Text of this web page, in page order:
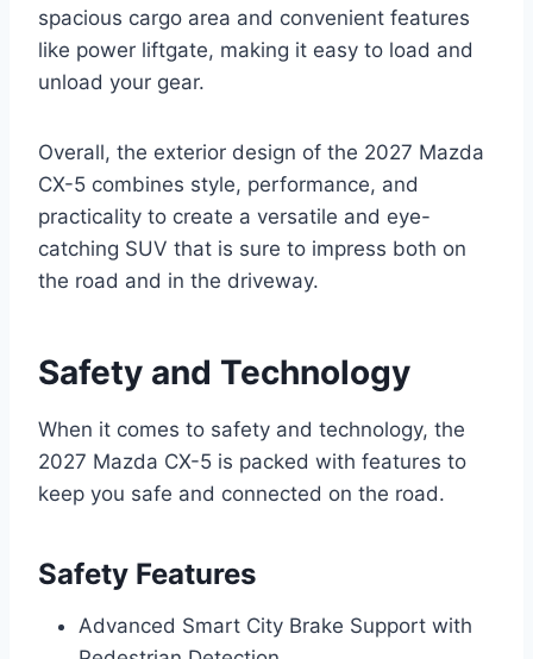
spacious cargo area and convenient features
like power liftgate, making it easy to load and
unload your gear.
Overall, the exterior design of the 2027 Mazda
CX-5 combines style, performance, and
practicality to create a versatile and eye-
catching SUV that is sure to impress both on
the road and in the driveway.
Safety and Technology
When it comes to safety and technology, the
2027 Mazda CX-5 is packed with features to
keep you safe and connected on the road.
Safety Features
Advanced Smart City Brake Support with